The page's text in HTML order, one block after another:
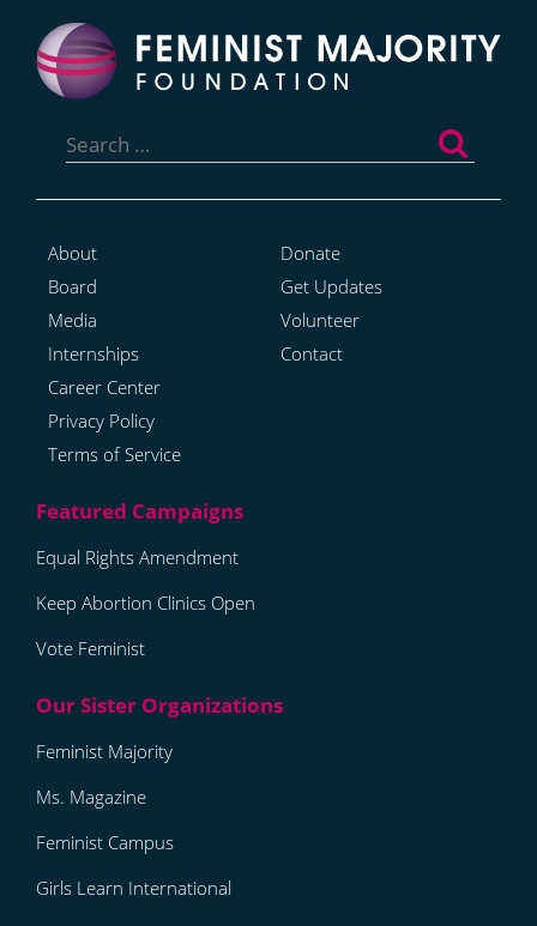
for:
About
Board
Media
Internships
Career Center
Privacy Policy
Terms of Service
Donate
Get Updates
Volunteer
Contact
Equal Rights Amendment
Keep Abortion Clinics Open
Vote Feminist
Feminist Majority
Ms. Magazine
Feminist Campus
Girls Learn International